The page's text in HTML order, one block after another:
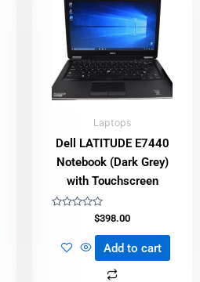
Laptops
Dell LATITUDE E7440
Notebook (Dark Grey)
with Touchscreen
$398.00
Add to cart